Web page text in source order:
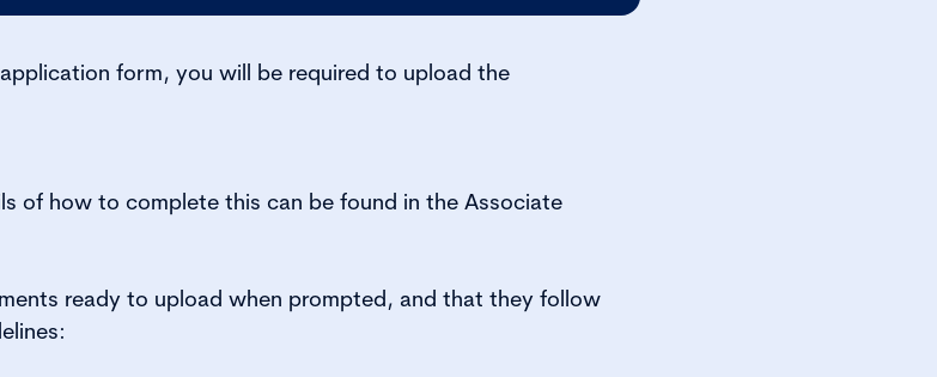
form, you will be required to upload the
of how to complete this can be found in the Associate
ready to upload when prompted, and that they follow